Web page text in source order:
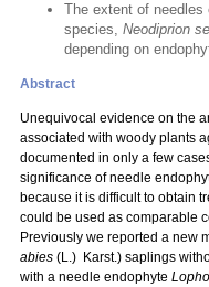
The extent of
species, Neodiprion
depending on
Abstract
Unequivocal evidence on the
associated with woody plants
documented in only a few
significance of needle
because it is difficult to obtain
could be used as comparable
Previously we reported a new
abies (L.) Karst.) saplings
with a needle endophyte